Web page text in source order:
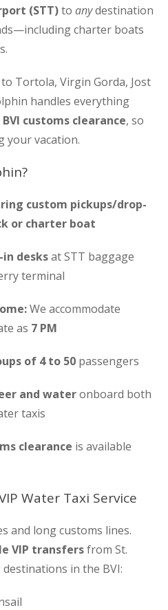
(STT)to anydestination
charter boats
Tortola, Virgin Gorda, Jost
handles everything
customs clearance, so
your vacation.
custom pickups/drop-
or charter boat
desksat STT baggage
terminal
We accommodate
as 7 PM
of 4 to 50 passengers
and wateronboard both
taxis
clearance is available
Water Taxi Service
and long customs lines.
VIP transfersfrom St.
in the BVI: